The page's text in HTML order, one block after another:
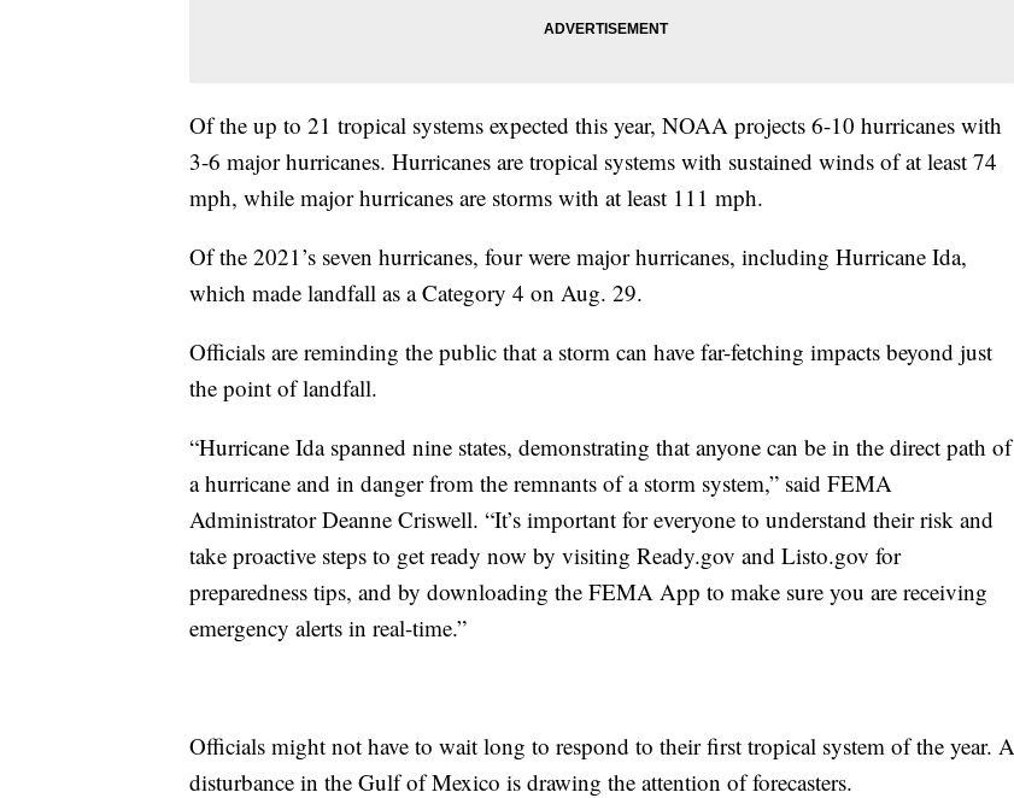
Of the up to 21 tropical systems expected this year, NOAA projects 6-10 hurricanes with
3-6 major hurricanes. Hurricanes are tropical systems with sustained winds of at least 74
mph, while major hurricanes are storms with at least 111 mph.
Of the 2021’s seven hurricanes, four were major hurricanes, including Hurricane Ida,
which made landfall as a Category 4 on Aug. 29.
Officials are reminding the public that a storm can have far-fetching impacts beyond just
the point of landfall.
“Hurricane Ida spanned nine states, demonstrating that anyone can be in the direct path of
a hurricane and in danger from the remnants of a storm system,” said FEMA
Administrator Deanne Criswell. “It’s important for everyone to understand their risk and
take proactive steps to get ready now by visiting Ready.gov and Listo.gov for
preparedness tips, and by downloading the FEMA App to make sure you are receiving
emergency alerts in real-time.”
Officials might not have to wait long to respond to their first tropical system of the year. A
disturbance in the Gulf of Mexico is drawing the attention of forecasters.